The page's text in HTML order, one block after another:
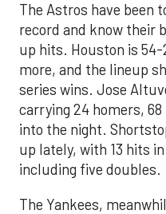
The Astros have been
record and know their
up hits. Houston is
more, and the lineup
series wins. Jose
carrying 24 homers, 68
into the night.
up lately, with 13 hits
including five doubles.
The Yankees,